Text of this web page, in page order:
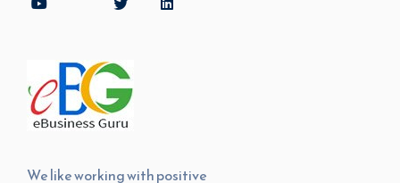
We like working with positive